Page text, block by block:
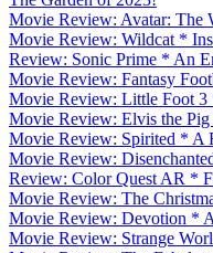
Movie Review: Avatar: The
Movie Review: Wildcat *
Review: Sonic Prime * An
Movie Review: Fantasy
Movie Review: Little Foot
Movie Review: Elvis the
Movie Review: Spirited * A
Movie Review:
Review: Color Quest AR *
Movie Review: The
Movie Review: Devotion *
Movie Review: Strange